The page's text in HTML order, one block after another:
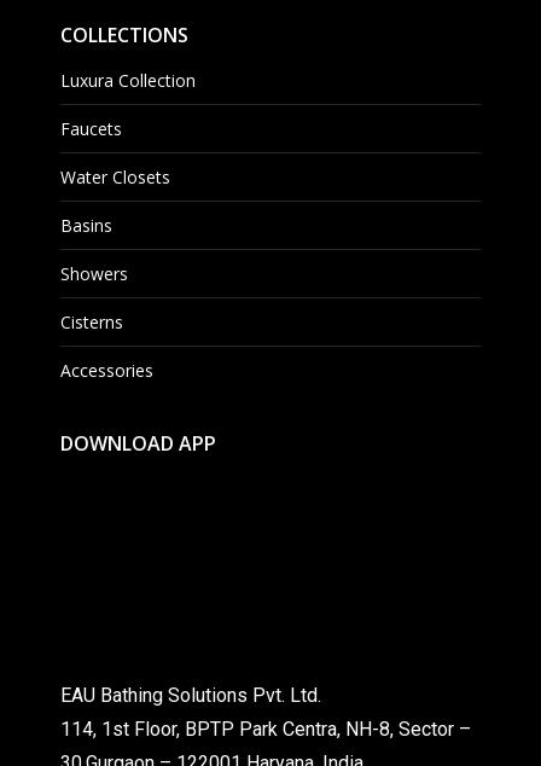
COLLECTIONS
Luxura Collection
Faucets
Water Closets
Basins
Showers
Cisterns
Accessories
DOWNLOAD APP
EAU Bathing Solutions Pvt. Ltd.
114, 1st Floor, BPTP Park Centra, NH-8, Sector –